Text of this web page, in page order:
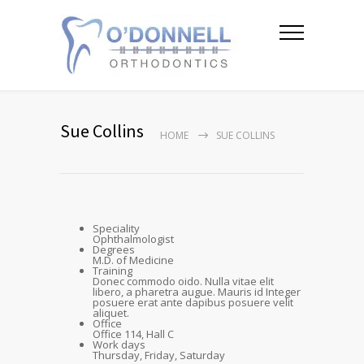
Sue Collins HOME SUE COLLINS
Speciality
Ophthalmologist
Degrees
M.D. of Medicine
Training
Donec commodo oido. Nulla vitae elit
libero, a pharetra augue. Mauris id Integer
posuere erat ante dapibus posuere velit
aliquet.
Office
Office 114, Hall C
Work days
Thursday, Friday, Saturday